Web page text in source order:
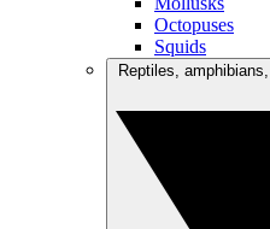
Octopuses
Squids